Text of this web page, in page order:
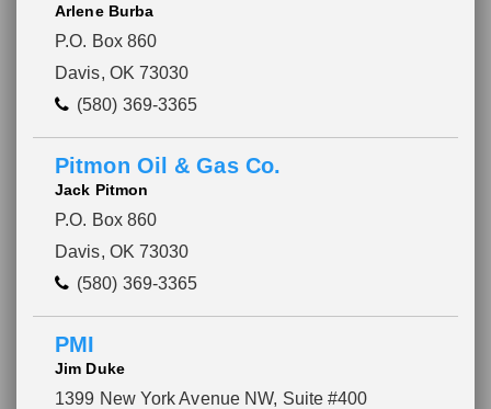
Arlene Burba
P.O. Box 860
Davis, OK 73030
(580) 369-3365
Pitmon Oil & Gas Co.
Jack Pitmon
P.O. Box 860
Davis, OK 73030
(580) 369-3365
PMI
Jim Duke
1399 New York Avenue NW, Suite #400